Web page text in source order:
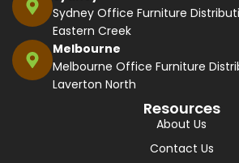
Sydney Office Furniture
Eastern Creek
Melbourne
Melbourne Office Furniture
Laverton North
Resources
About Us
Contact Us